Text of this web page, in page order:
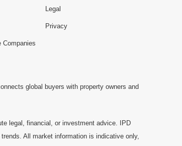
Companies
Legal
Privacy
global buyers with property owners and
legal, financial, or investment advice. IPD
All market information is indicative only,